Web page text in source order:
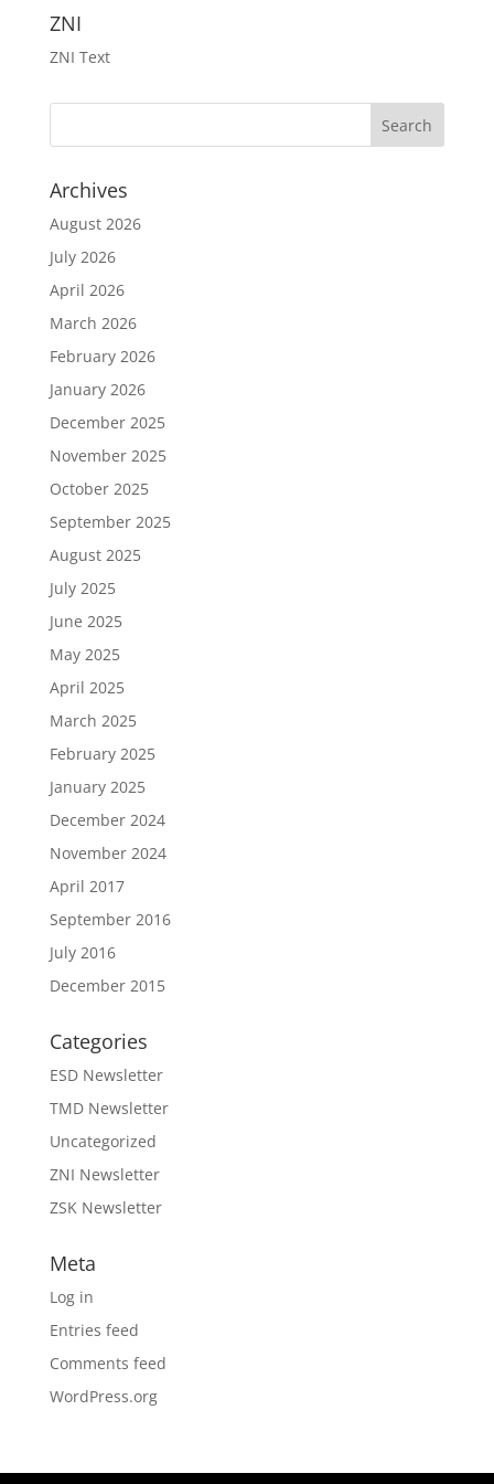
ZNI
ZNI Text
Archives
August 2026
July 2026
April 2026
March 2026
February 2026
January 2026
December 2025
November 2025
October 2025
September 2025
August 2025
July 2025
June 2025
May 2025
April 2025
March 2025
February 2025
January 2025
December 2024
November 2024
April 2017
September 2016
July 2016
December 2015
Categories
ESD Newsletter
TMD Newsletter
Uncategorized
ZNI Newsletter
ZSK Newsletter
Meta
Log in
Entries feed
Comments feed
WordPress.org